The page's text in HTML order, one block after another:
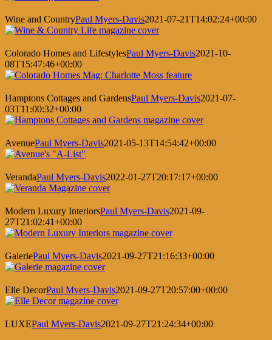
Wine and CountryPaul Myers-Davis2021-07-21T14:02:24+00:00
Colorado Homes and LifestylesPaul Myers-Davis2021-10-
08T15:47:46+00:00
Hamptons Cottages and GardensPaul Myers-Davis2021-07-
03T11:00:32+00:00
AvenuePaul Myers-Davis2021-05-13T14:54:42+00:00
VerandaPaul Myers-Davis2022-01-27T20:17:17+00:00
Modern Luxury InteriorsPaul Myers-Davis2021-09-
27T21:02:41+00:00
GaleriePaul Myers-Davis2021-09-27T21:16:33+00:00
Elle DecorPaul Myers-Davis2021-09-27T20:57:00+00:00
LUXEPaul Myers-Davis2021-09-27T21:24:34+00:00